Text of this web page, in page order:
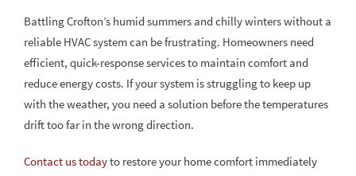
Battling Crofton’s humid summers and chilly winters without a
reliable HVAC system can be frustrating. Homeowners need
efficient, quick-response services to maintain comfort and
reduce energy costs. If your system is struggling to keep up
with the weather, you need a solution before the temperatures
drift too far in the wrong direction.
Contact us todayto restore your home comfort immediately